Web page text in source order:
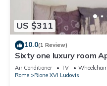
US $311
10.0(1 Review)
Sixty one luxury room
sqm.,central, in
Air Conditioner TV
Rome
Rione XVI Ludovisi